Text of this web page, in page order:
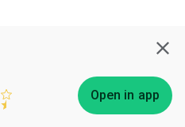
Open in app
Subscribe Bless